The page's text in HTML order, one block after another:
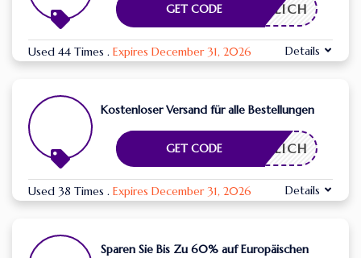
RDERLICH
GET CODE
Used 44 Times . Expires December 31, 2026 Details
Kostenloser Versand für alle Bestellungen
RDERLICH
GET CODE
Used 38 Times . Expires December 31, 2026 Details
Sparen Sie Bis Zu 60% auf Europäischen